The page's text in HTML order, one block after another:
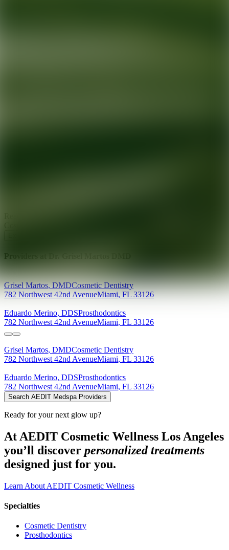
Providers at
Grisel Martos,DMDCosmetic Dentistry
782 Northwest 42nd AvenueMiami,FL 33126
Eduardo Merino, DDSProsthodontics
782 Northwest 42nd AvenueMiami, FL 33126
Grisel Martos, DMDCosmetic Dentistry
782 Northwest 42nd AvenueMiami, FL 33126
Eduardo Merino, DDSProsthodontics
782 Northwest 42nd AvenueMiami, FL 33126
Search AEDIT Medspa Providers
Ready for your next glow up?
At AEDIT Cosmetic Wellness Los Angeles
you’ll discover personalized treatments
designed just for you.
Learn About AEDIT Cosmetic Wellness
Specialties
Cosmetic Dentistry
Prosthodontics